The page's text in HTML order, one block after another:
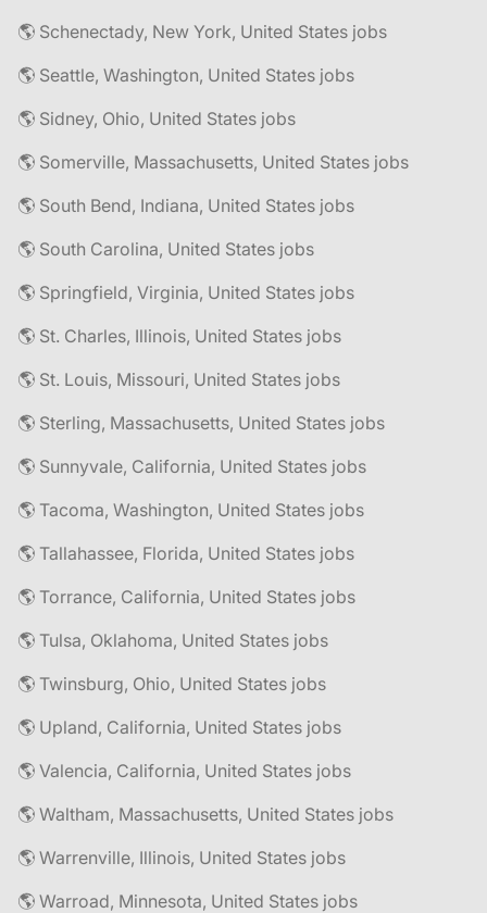
🌎 Schenectady, New York, United States jobs
🌎 Seattle, Washington, United States jobs
🌎 Sidney, Ohio, United States jobs
🌎 Somerville, Massachusetts, United States jobs
🌎 South Bend, Indiana, United States jobs
🌎 South Carolina, United States jobs
🌎 Springfield, Virginia, United States jobs
🌎 St. Charles, Illinois, United States jobs
🌎 St. Louis, Missouri, United States jobs
🌎 Sterling, Massachusetts, United States jobs
🌎 Sunnyvale, California, United States jobs
🌎 Tacoma, Washington, United States jobs
🌎 Tallahassee, Florida, United States jobs
🌎 Torrance, California, United States jobs
🌎 Tulsa, Oklahoma, United States jobs
🌎 Twinsburg, Ohio, United States jobs
🌎 Upland, California, United States jobs
🌎 Valencia, California, United States jobs
🌎 Waltham, Massachusetts, United States jobs
🌎 Warrenville, Illinois, United States jobs
🌎 Warroad, Minnesota, United States jobs